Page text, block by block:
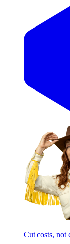
Cut costs, not